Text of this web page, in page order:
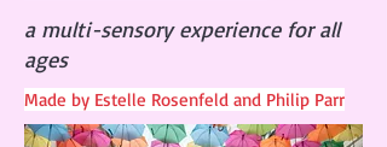
a multi-sensory experience for all
ages
Made by Estelle Rosenfeld and Philip Parr